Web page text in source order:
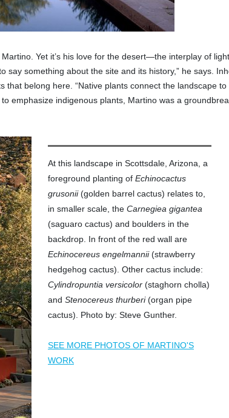
Yet it’s his love for the desert—the interplay of
something about the site and its history,” he says.
belong here. “Native plants connect the landscape
emphasize indigenous plants, Martino was a
At this landscape in Scottsdale, Arizona, a
foreground planting of Echinocactus
grusonii(golden barrel cactus) relates to,
in smaller scale, the Carnegiea gigantea
(saguaro cactus) and boulders in the
backdrop. In front of the red wall are
Echinocereus engelmannii(strawberry
hedgehog cactus). Other cactus include:
Cylindropuntia versicolor (staghorn cholla)
and Stenocereus thurberi(organ pipe
cactus). Photo by: Steve Gunther.
SEE MORE PHOTOS OF MARTINO'S
WORK